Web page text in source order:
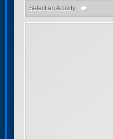
Select an Activity